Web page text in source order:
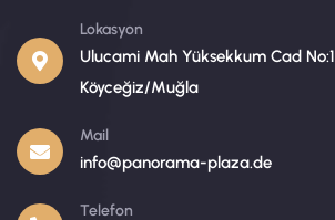
Lokasyon
Ulucami Mah Yüksekkum Cad No:1
Köyceğiz/Muğla
Mail
info@panorama-plaza.de
Telefon